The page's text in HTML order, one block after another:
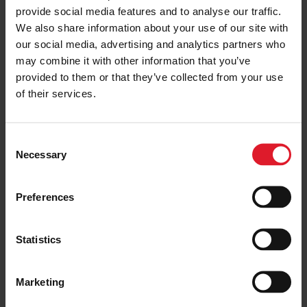
provide social media features and to analyse our traffic.
We also share information about your use of our site with
our social media, advertising and analytics partners who
may combine it with other information that you’ve
provided to them or that they’ve collected from your use
of their services.
Necessary
Preferences
Statistics
Marketing
ISLE OF MAN
Isle of Man Steam Packet
Company Champion: Nathan
Harrison
To Sail or Not To Sail – How A